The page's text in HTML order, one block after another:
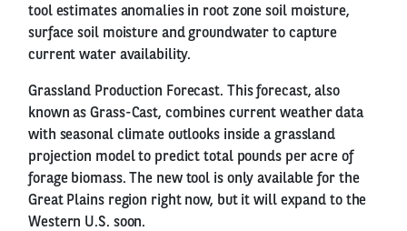
tool estimates anomalies in root zone soil moisture,
surface soil moisture and groundwater to capture
current water availability.
Grassland Production Forecast. This forecast, also
known as Grass-Cast, combines current weather data
with seasonal climate outlooks inside a grassland
projection model to predict total pounds per acre of
forage biomass. The new tool is only available for the
Great Plains region right now, but it will expand to the
Western U.S. soon.